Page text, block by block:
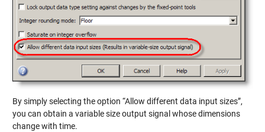
By simply selecting the option “Allow different data input sizes”,
you can obtain a variable size output signal whose dimensions
change with time.